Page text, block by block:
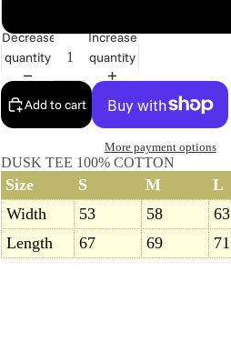
Decrease
quantity
Increase
quantity
Add to cart
More payment options
DUSK TEE 100% COTTON
Size S M L
Width
53 58 63
Length
67 69 71